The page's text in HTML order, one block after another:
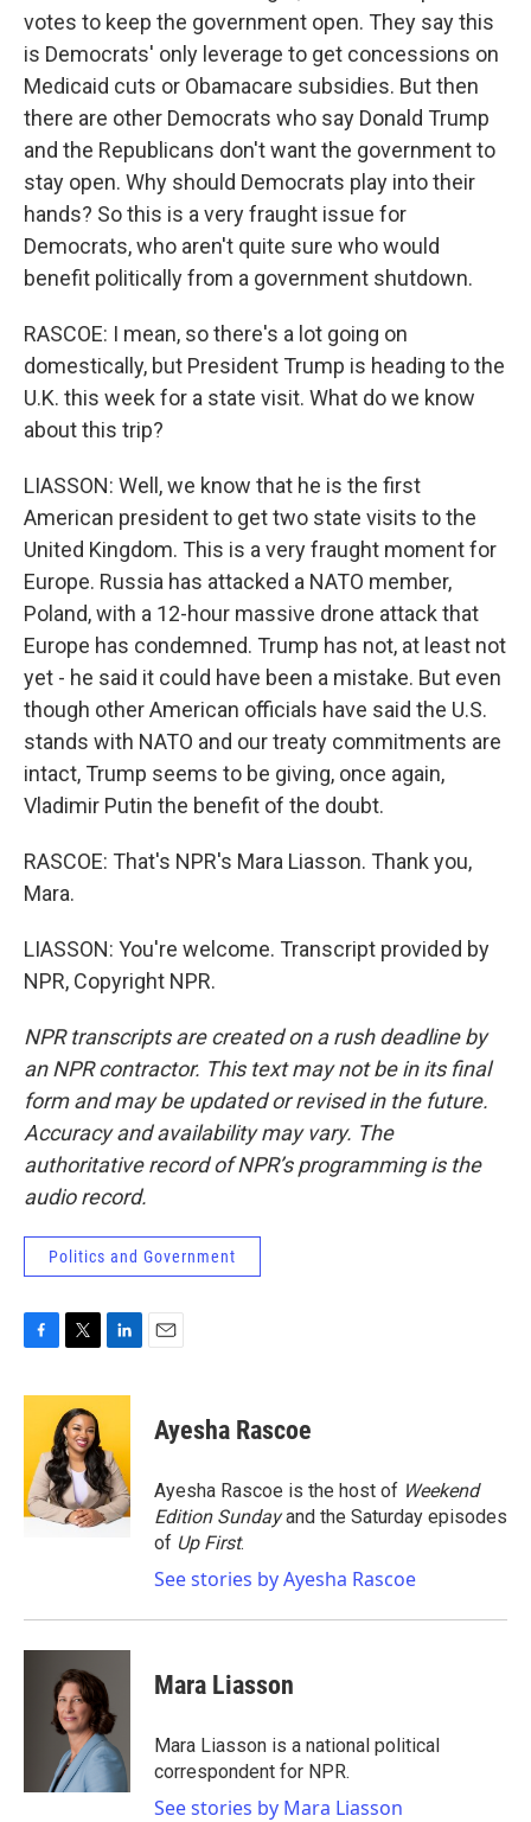
votes to keep the government open. They say this
is Democrats' only leverage to get concessions on
Medicaid cuts or Obamacare subsidies. But then
there are other Democrats who say Donald Trump
and the Republicans don't want the government to
stay open. Why should Democrats play into their
hands? So this is a very fraught issue for
Democrats, who aren't quite sure who would
benefit politically from a government shutdown.
RASCOE: I mean, so there's a lot going on
domestically, but President Trump is heading to the
U.K. this week for a state visit. What do we know
about this trip?
LIASSON: Well, we know that he is the first
American president to get two state visits to the
United Kingdom. This is a very fraught moment for
Europe. Russia has attacked a NATO member,
Poland, with a 12-hour massive drone attack that
Europe has condemned. Trump has not, at least not
yet - he said it could have been a mistake. But even
though other American officials have said the U.S.
stands with NATO and our treaty commitments are
intact, Trump seems to be giving, once again,
Vladimir Putin the benefit of the doubt.
RASCOE: That's NPR's Mara Liasson. Thank you,
Mara.
LIASSON: You're welcome. Transcript provided by
NPR, Copyright NPR.
NPR transcripts are created on a rush deadline by
an NPR contractor. This text may not be in its final
form and may be updated or revised in the future.
Accuracy and availability may vary. The
authoritative record of NPR’s programming is the
audio record.
Politics and Government
c
o
o
k
i
t
t
e
r
n
e
d
I
n
Ayesha Rascoe
Ayesha Rascoe is the host of Weekend
Edition Sundayand the Saturday episodes
of Up First.
See stories by Ayesha Rascoe
Mara Liasson
Mara Liasson is a national political
correspondent for NPR.
See stories by Mara Liasson